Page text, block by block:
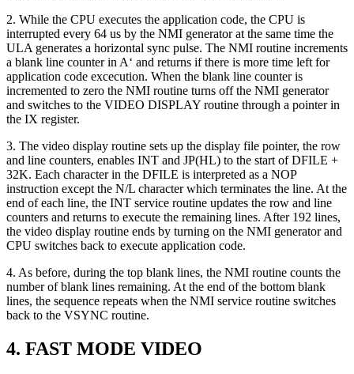
2. While the CPU executes the application code, the CPU is
interrupted every 64 us by the NMI generator at the same time the
ULA generates a horizontal sync pulse. The NMI routine increments
a blank line counter in A‘ and returns if there is more time left for
application code excecution. When the blank line counter is
incremented to zero the NMI routine turns off the NMI generator
and switches to the VIDEO DISPLAY routine through a pointer in
the IX register.
3. The video display routine sets up the display file pointer, the row
and line counters, enables INT and JP(HL) to the start of DFILE +
32K. Each character in the DFILE is interpreted as a NOP
instruction except the N/L character which terminates the line. At the
end of each line, the INT service routine updates the row and line
counters and returns to execute the remaining lines. After 192 lines,
the video display routine ends by turning on the NMI generator and
CPU switches back to execute application code.
4. As before, during the top blank lines, the NMI routine counts the
number of blank lines remaining. At the end of the bottom blank
lines, the sequence repeats when the NMI service routine switches
back to the VSYNC routine.
4. FAST MODE VIDEO